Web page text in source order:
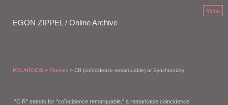
EGON ZIPPEL / Online Archive
Menu
POLAROIDS > Themes > CR (coïncidence remarquable) or Synchronicity
“C R” stands for "coïncidence remarquable," a remarkable coincidence.